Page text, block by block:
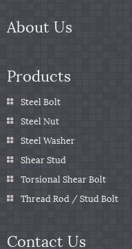
About Us
Products
Steel Bolt
Steel Nut
Steel Washer
Shear Stud
Torsional Shear Bolt
Thread Rod / Stud Bolt
Contact Us